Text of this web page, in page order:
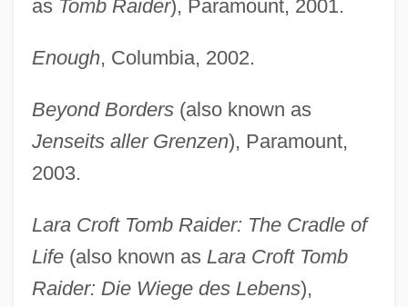
as Tomb Raider), Paramount, 2001.
Enough, Columbia, 2002.
Beyond Borders(also known as
Jenseits aller Grenzen), Paramount,
2003.
Lara Croft Tomb Raider: The Cradle of
Life(also known as Lara Croft Tomb
Raider: Die Wiege des Lebens),